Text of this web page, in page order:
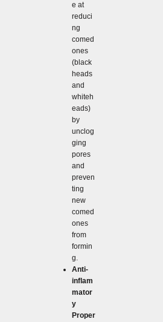
e at
reduci
ng
comed
ones
(black
heads
and
whiteh
eads)
by
unclog
ging
pores
and
preven
ting
new
comed
ones
from
formin
g.
Anti-
inflam
mator
y
Proper